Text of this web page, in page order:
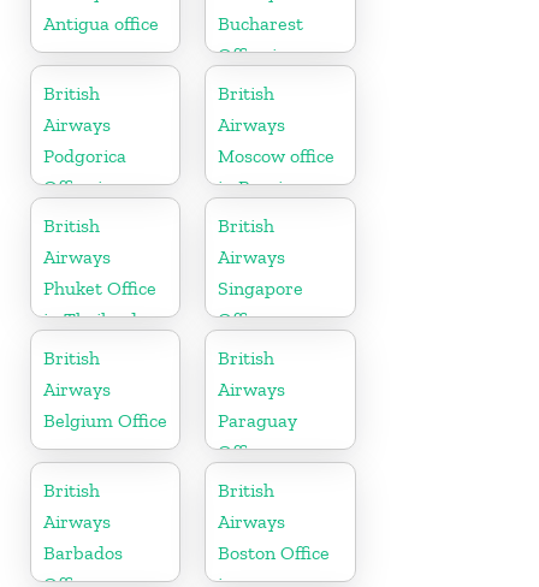
Antigua office
Bucharest
Office in
Romania
British
Airways
Podgorica
Office in
Montenegro
British
Airways
Moscow office
in Russia
British
Airways
Phuket Office
in Thailand
British
Airways
Singapore
Office
British
Airways
Belgium Office
British
Airways
Paraguay
Office
British
Airways
Barbados
British
Airways
Boston Office